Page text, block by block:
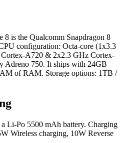
8 is the Qualcomm Snapdragon 8
configuration: Octa-core (1x3.3
A720 & 2x2.3 GHz Cortex-
Adreno 750. It ships with 24GB
of RAM. Storage options: 1TB /
Li-Po 5500 mAh battery. Charging
Wireless charging, 10W Reverse